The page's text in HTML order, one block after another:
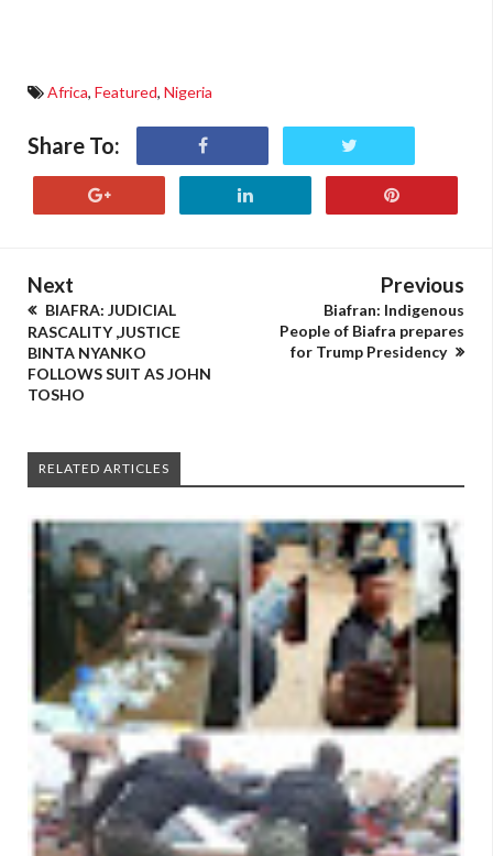
Africa, Featured, Nigeria
Share To:
Next
BIAFRA: JUDICIAL
RASCALITY ,JUSTICE
BINTA NYANKO
FOLLOWS SUIT AS JOHN
TOSHO
Previous
Biafran: Indigenous
People of Biafra prepares
for Trump Presidency
RELATED ARTICLES